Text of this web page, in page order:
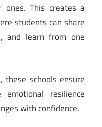
ones. This creates a
students can share
and learn from one
schools ensure
resilience
with confidence.